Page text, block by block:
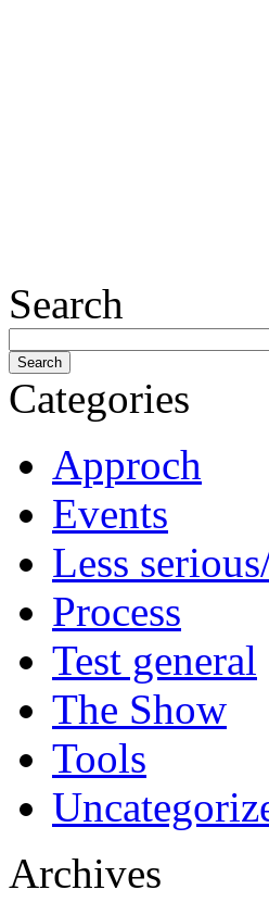
Search
Categories
Approch
Events
Less
Process
Test general
The Show
Tools
Archives